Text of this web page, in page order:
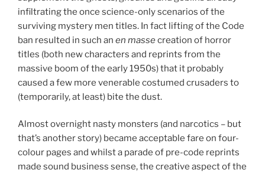
infiltrating the once science-only scenarios of the
surviving mystery men titles. In fact lifting of the Code
ban resulted in such an en massecreation of horror
titles (both new characters and reprints from the
massive boom of the early 1950s) that it probably
caused a few more venerable costumed crusaders to
(temporarily, at least) bite the dust.
Almost overnight nasty monsters (and narcotics – but
that’s another story) became acceptable fare on four-
colour pages and whilst a parade of pre-code reprints
made sound business sense, the creative aspect of the